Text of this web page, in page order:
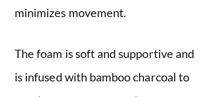
minimizes movement.
The foam is soft and supportive and
is infused with bamboo charcoal to